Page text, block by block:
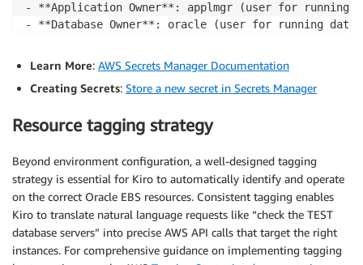
- **Application Owner**: applmgr (user for
- **Database Owner**: oracle (user for running
## Password Management
**Never store passwords in steering files or
- **Secret Name Pattern**: `{Environment}-
  - `weblogic`: WebLogic admin password
  - `apps`: Oracle EBS APPS schema password
- **Retrieving Passwords**: Use AWS CLI or SDK to
  ```bash
aws secretsmanager get-secret-value --secret-id
Learn More: AWS Secrets Manager Documentation
Creating Secrets: Store a new secret in Secrets Manager
Resource tagging strategy
Beyond environment configuration, a well-designed tagging
strategy is essential for Kiro to automatically identify and operate
on the correct Oracle EBS resources. Consistent tagging enables
Kiro to translate natural language requests like “check the TEST
database servers” into precise AWS API calls that target the right
instances. For comprehensive guidance on implementing tagging